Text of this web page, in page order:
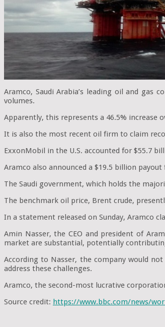
Aramco, Saudi Arabia’s leading oil and
volumes.
Apparently, this represents a 46.5% increase
It is also the most recent oil firm to claim
ExxonMobil in the U.S. accounted for $55.7
Aramco also announced a $19.5 billion
The Saudi government, which holds the
The benchmark oil price, Brent crude,
In a statement released on Sunday, Aramco
Amin Nasser, the CEO and president of
market are substantial, potentially
According to Nasser, the company would
address these challenges.
Aramco, the second-most lucrative
Source credit: https://www.bbc.com/news/